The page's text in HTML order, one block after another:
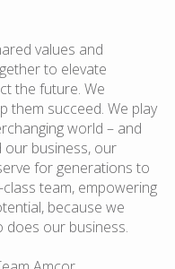
values and
to elevate
the future. We
them succeed. We play
world – and
our business, our
for generations to
team, empowering
because we
does our business.